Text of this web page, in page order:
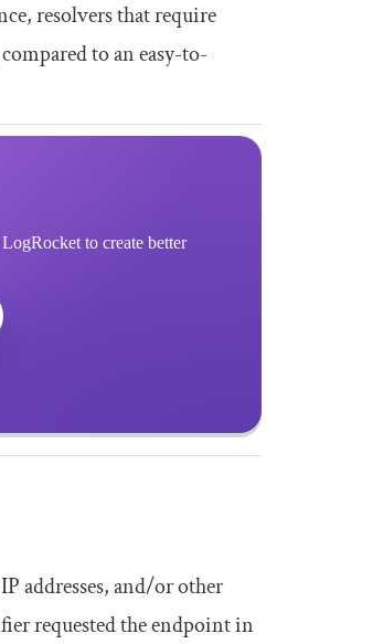
resolvers that require
to an easy-to-
to create better
addresses, and/or other
requested the endpoint in